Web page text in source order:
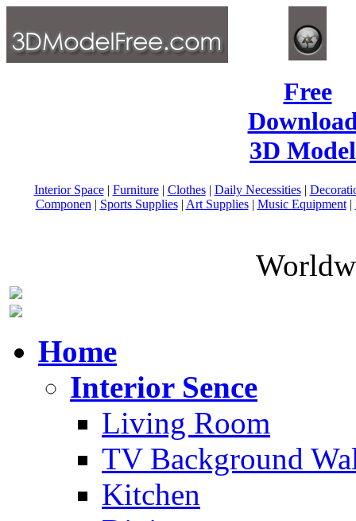
Free
3D
Interior Space| Furniture| Clothes| Daily Necessities|
Componen | Sports Supplies| Art Supplies| Music Equipment|
Home
Interior Sence
Living Room
TV Background
Kitchen